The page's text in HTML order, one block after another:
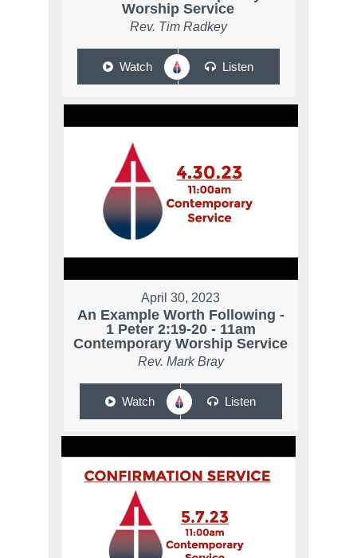
Worship Service
Rev. Tim Radkey
Watch Listen
April 30, 2023
An Example Worth Following -
1 Peter 2:19-20 - 11am
Contemporary Worship Service
Rev. Mark Bray
Watch Listen